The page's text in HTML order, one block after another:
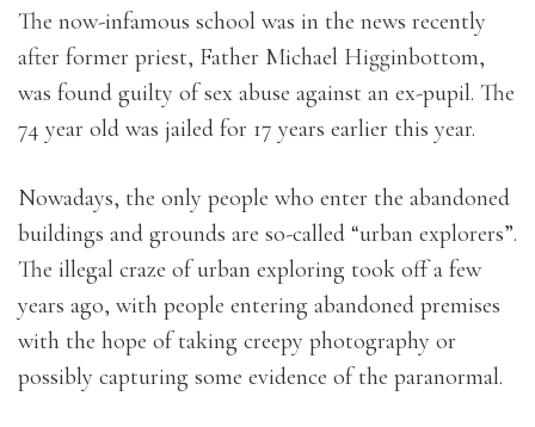
The now-infamous school was in the news recently
after former priest, Father Michael Higginbottom,
was found guilty of sex abuse against an ex-pupil. The
74 year old was jailed for 17 years earlier this year.
Nowadays, the only people who enter the abandoned
buildings and grounds are so-called “urban explorers”.
The illegal craze of urban exploring took off a few
years ago, with people entering abandoned premises
with the hope of taking creepy photography or
possibly capturing some evidence of the paranormal.